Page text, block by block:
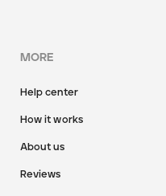
MORE
Help center
How it works
About us
Reviews